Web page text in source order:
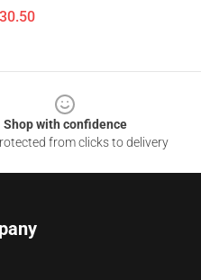
Shop with confidence
from clicks to delivery